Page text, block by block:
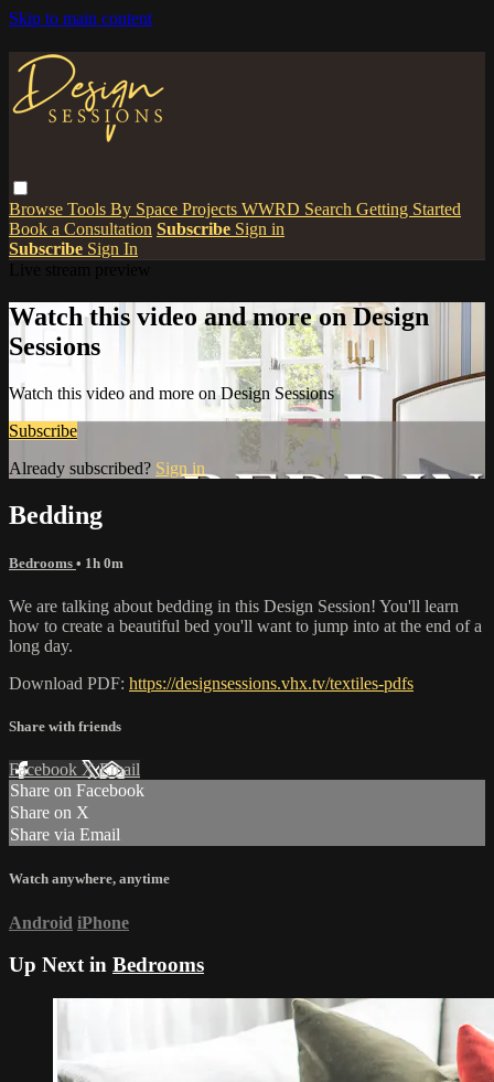
Skip to main content
Browse Tools By Space Projects WWRD Search Getting Started
Book a Consultation Subscribe Sign in
Subscribe Sign In
Watch this video and more on Design
Sessions
Watch this video and more on Design Sessions
Subscribe
Already subscribed? Sign in
Bedding
Bedrooms • 1h 0m
We are talking about bedding in this Design Session! You'll learn
how to create a beautiful bed you'll want to jump into at the end of a
long day.
Download PDF: https://designsessions.vhx.tv/textiles-pdfs
Share with friends
Facebook XEmail
Share on Facebook
Share on X
Share via Email
Watch anywhere, anytime
Android iPhone
Up Next in Bedrooms